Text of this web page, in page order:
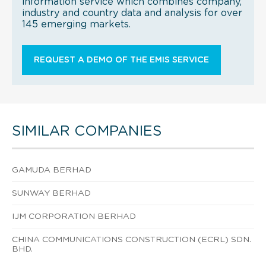
industry and country data and analysis for over
145 emerging markets.
REQUEST A DEMO OF THE EMIS SERVICE
SIMILAR COMPANIES
GAMUDA BERHAD
SUNWAY BERHAD
IJM CORPORATION BERHAD
CHINA COMMUNICATIONS CONSTRUCTION (ECRL) SDN.
BHD.